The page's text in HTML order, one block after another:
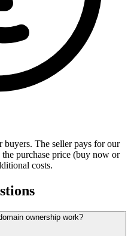
buyers. The seller pays for our
purchase price (buy now or
costs.
ownership work?